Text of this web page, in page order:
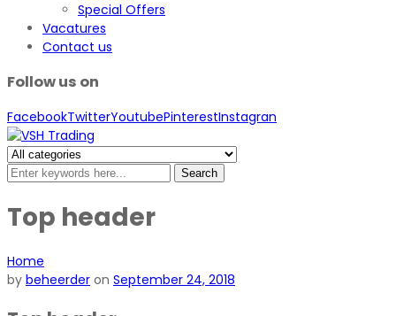
Special Offers
Vacatures
Contact us
Follow us on
FacebookTwitterYoutubePinterestInstagran
Search
Top header
Home
by beheerder on September 24, 2018